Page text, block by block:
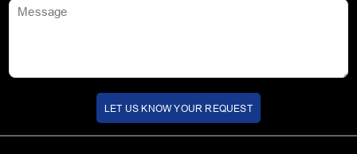
LET US KNOW YOUR REQUEST